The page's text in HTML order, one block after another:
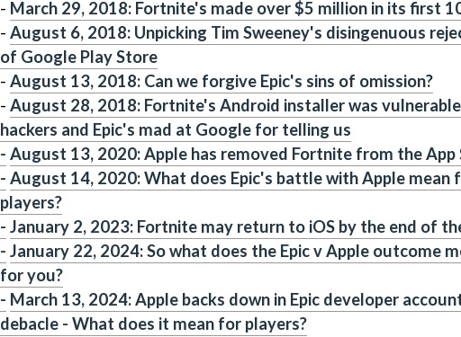
- March 29, 2018: Fortnite's made over $5 million in its first
- August 6, 2018: Unpicking Tim Sweeney's disingenuous
of Google Play Store
- August 13, 2018: Can we forgive Epic's sins of omission?
- August 28, 2018: Fortnite's Android installer was
hackers and Epic's mad at Google for telling us
- August 13, 2020: Apple has removed Fortnite from the App
- August 14, 2020: What does Epic's battle with Apple mean
players?
- January 2, 2023: Fortnite may return to iOS by the end of
- January 22, 2024: So what does the Epic v Apple outcome
for you?
- March 13, 2024: Apple backs down in Epic developer
debacle - What does it mean for players?